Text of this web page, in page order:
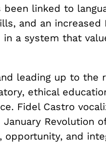
been linked to
and an increased
in a system that
leading up to the
ethical
Fidel Castro
Revolution
opportunity, and